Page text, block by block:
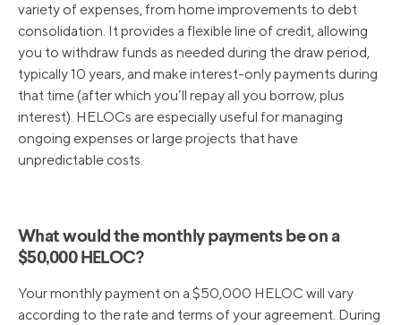
variety of expenses, from home improvements to debt
consolidation. It provides a flexible line of credit, allowing
you to withdraw funds as needed during the draw period,
typically 10 years, and make interest-only payments during
that time (after which you’ll repay all you borrow, plus
interest). HELOCs are especially useful for managing
ongoing expenses or large projects that have
unpredictable costs.
What would the monthly payments be on a
$50,000 HELOC?
Your monthly payment on a $50,000 HELOC will vary
according to the rate and terms of your agreement. During